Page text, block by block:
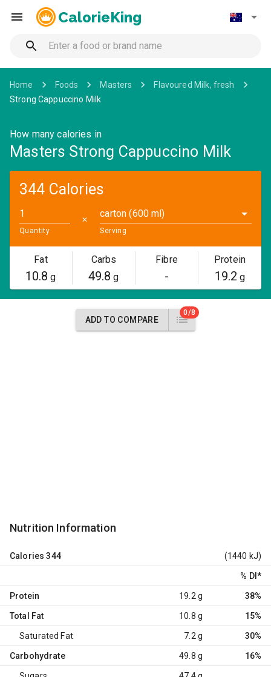
CalorieKing
Home Foods Masters
Flavoured Milk, fresh
Strong Cappuccino Milk
How many calories in
Masters Strong Cappuccino Milk
344 Calories
Quantity
✕
carton (600 ml)
Serving
Fat
10.8 g
Carbs
49.8 g
Fibre
-
Protein
19.2 g
ADD TO COMPARE
0/8
Nutrition Information
Calories 344 (1440 kJ)
% DI *
Protein 19.2 g 38%
Total Fat 10.8 g 15%
Saturated Fat 7.2 g 30%
Carbohydrate 49.8 g 16%